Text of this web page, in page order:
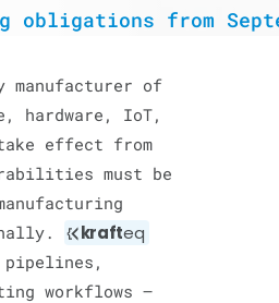
from
manufacturer of
hardware, IoT,
effect from
must be
krafteq
pipelines,
workflows —